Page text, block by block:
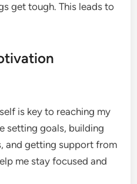
get tough. This leads to
is key to reaching my
setting goals, building
and getting support from
me stay focused and